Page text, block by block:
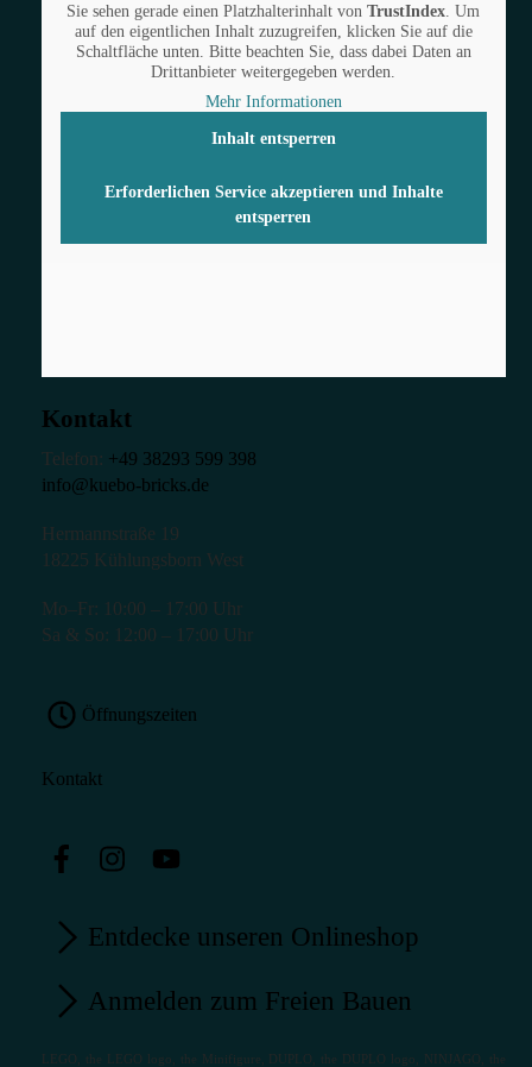
Sie sehen gerade einen Platzhalterinhalt vonTrustIndex. Um
auf den eigentlichen Inhalt zuzugreifen, klicken Sie auf die
Schaltfläche unten. Bitte beachten Sie, dass dabei Daten an
Drittanbieter weitergegeben werden.
Mehr Informationen
Inhalt entsperren
Erforderlichen Service akzeptieren und Inhalte
entsperren
Kontakt
Telefon: +49 38293 599 398
info@kuebo-bricks.de
Hermannstraße 19
18225 Kühlungsborn West
Mo–Fr: 10:00 – 17:00 Uhr
Sa & So: 12:00 – 17:00 Uhr
Öffnungszeiten
Kontakt
Entdecke unseren Onlineshop
Anmelden zum Freien Bauen
LEGO, the LEGO logo, the Minifigure, DUPLO, the DUPLO logo, NINJAGO, the